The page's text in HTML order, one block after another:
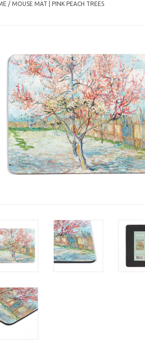
/ MOUSE MAT | PINK PEACH TREES